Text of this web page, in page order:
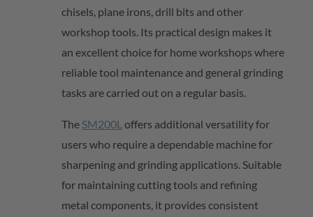
chisels, plane irons, drill bits and other
workshop tools. Its practical design makes it
an excellent choice for home workshops where
reliable tool maintenance and general grinding
tasks are carried out on a regular basis.
The SM200L offers additional versatility for
users who require a dependable machine for
sharpening and grinding applications. Suitable
for maintainingcutting tools and refining
metal components, it provides consistent